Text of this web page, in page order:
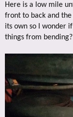
Here is a low mile
front to back and
its own so I wonder
things from bending?